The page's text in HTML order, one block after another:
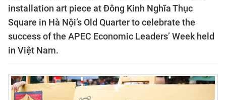
installation art piece at Đông Kinh Nghĩa Thục
Square in Hà Nội’s Old Quarter to celebrate the
success of the APEC Economic Leaders’ Week held
in Việt Nam.